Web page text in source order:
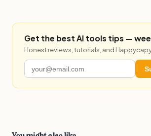
Get the best AI tools tips —
Honest reviews, tutorials, and